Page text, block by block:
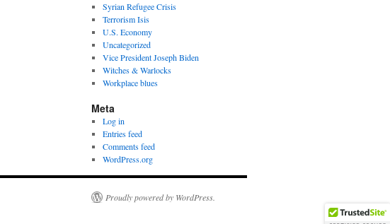
Syrian Refugee Crisis
Terrorism Isis
U.S. Economy
Uncategorized
Vice President Joseph Biden
Witches & Warlocks
Workplace blues
Meta
Log in
Entries feed
Comments feed
WordPress.org
Proudly powered by WordPress.